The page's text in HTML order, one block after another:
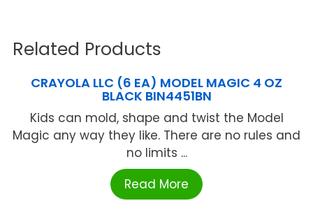
Related Products
CRAYOLA LLC (6 EA) MODEL MAGIC 4 OZ
BLACK BIN4451BN
Kids can mold, shape and twist the Model
Magic any way they like. There are no rules and
no limits ...
Read More